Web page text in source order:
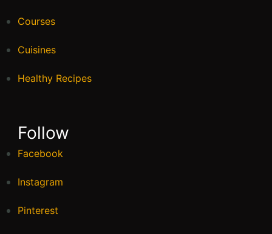
Courses
Cuisines
Healthy Recipes
Follow
Facebook
Instagram
Pinterest